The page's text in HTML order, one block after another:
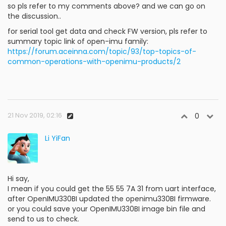
so pls refer to my comments above? and we can go on
the discussion..
for serial tool get data and check FW version, pls refer to
summary topic link of open-imu family:
https://forum.aceinna.com/topic/93/top-topics-of-
common-operations-with-openimu-products/2
21 Nov 2019, 02:16 0
Li YiFan
Hi say,
I mean if you could get the 55 55 7A 31 from uart interface,
after OpenIMU330BI updated the openimu330BI firmware.
or you could save your OpenIMU330BI image bin file and
send to us to check.